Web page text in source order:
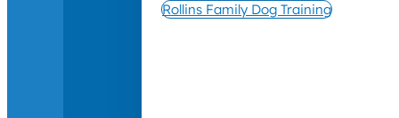
Rollins Family Dog Training